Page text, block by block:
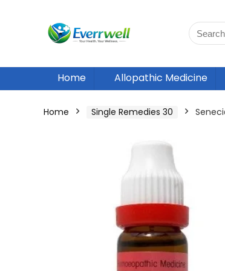
Home Allopathic Medicine
Home Single Remedies 30